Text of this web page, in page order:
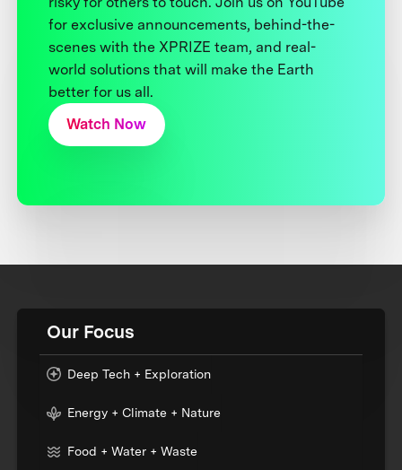
for exclusive announcements, behind-the-
scenes with the XPRIZE team, and real-
world solutions that will make the Earth
better for us all.
Watch Now
Our Focus
Deep Tech + Exploration
Energy + Climate + Nature
Food + Water + Waste